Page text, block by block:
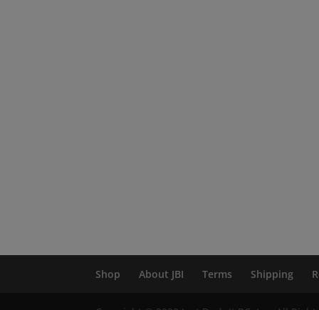
Shop About JBI Terms Shipping